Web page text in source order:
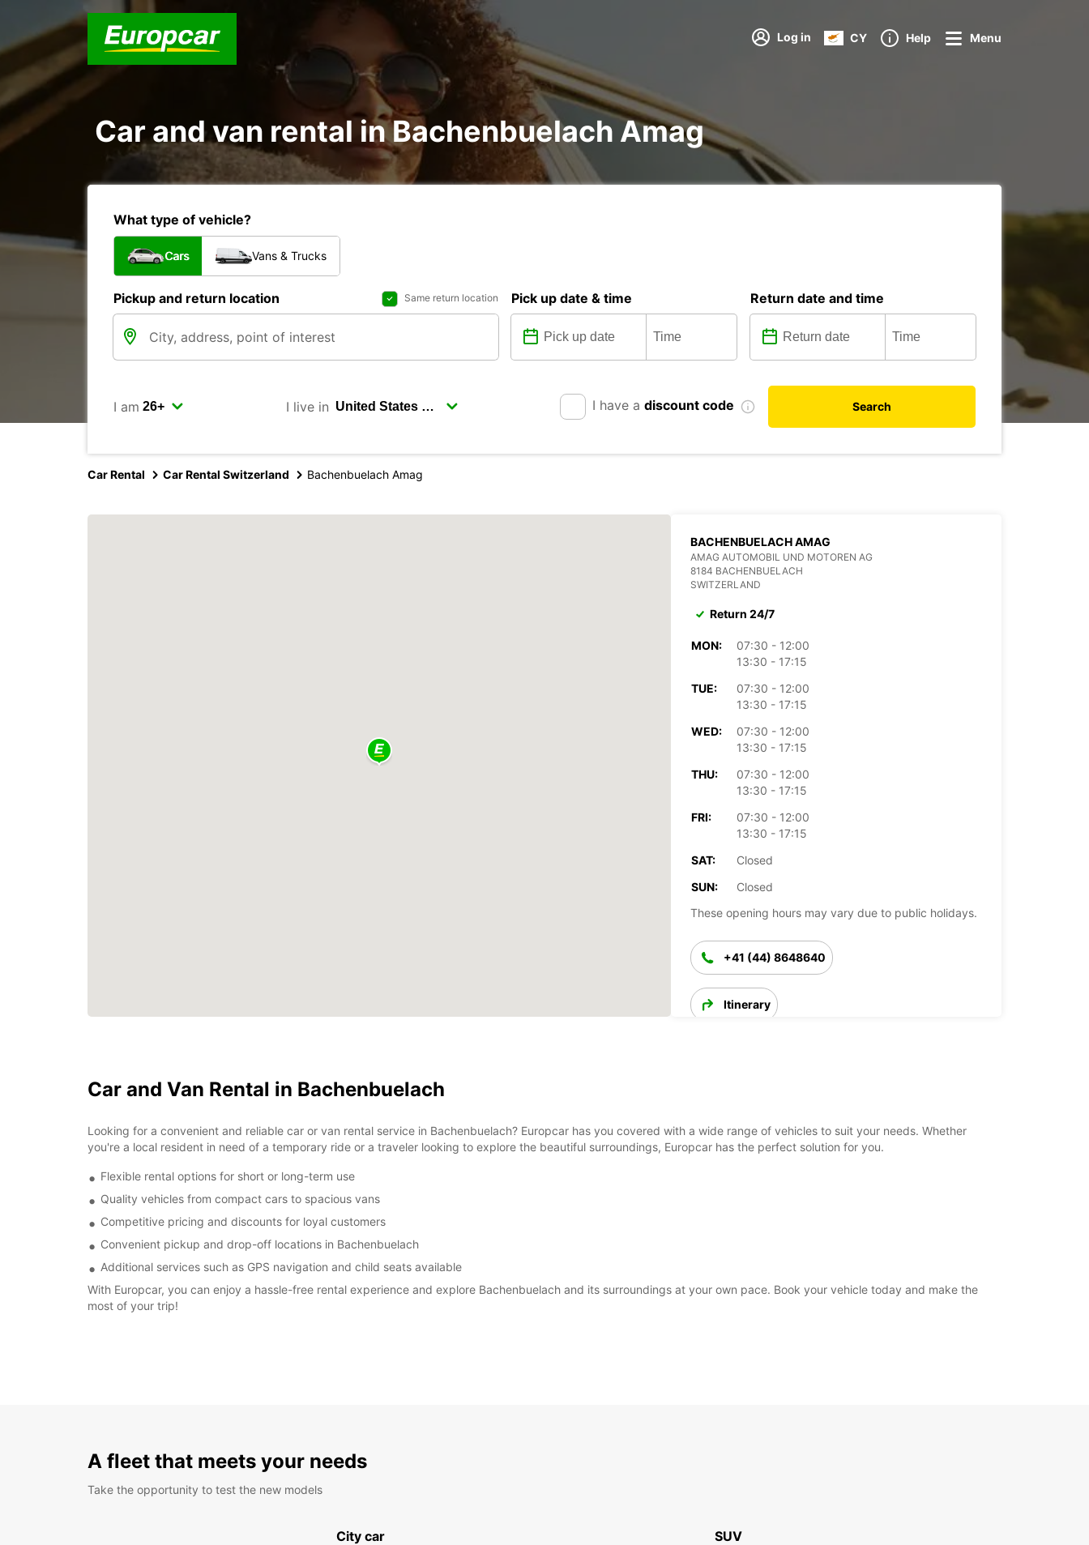
Log in CY Help Menu
Car and van rental in Bachenbuelach Amag
What type of vehicle?
Cars Vans & Trucks
Pickup and return location Same return location Pick up date & time Return date and time
I am I live in I have a discount code Search
Car Rental Car Rental Switzerland Bachenbuelach Amag
BACHENBUELACH AMAG
AMAG AUTOMOBIL UND MOTOREN AG
8184 BACHENBUELACH
SWITZERLAND
Return 24/7
MON:
07:30 - 12:00
13:30 - 17:15
TUE:
07:30 - 12:00
13:30 - 17:15
WED:
07:30 - 12:00
13:30 - 17:15
THU:
07:30 - 12:00
13:30 - 17:15
FRI:
07:30 - 12:00
13:30 - 17:15
SAT:
Closed
SUN:
Closed
These opening hours may vary due to public holidays.
+41 (44) 8648640
Itinerary
Car and Van Rental in Bachenbuelach
Looking for a convenient and reliable car or van rental service in Bachenbuelach? Europcar has you covered with a wide range of vehicles to suit your needs. Whether
you're a local resident in need of a temporary ride or a traveler looking to explore the beautiful surroundings, Europcar has the perfect solution for you.
Flexible rental options for short or long-term use
Quality vehicles from compact cars to spacious vans
Competitive pricing and discounts for loyal customers
Convenient pickup and drop-off locations in Bachenbuelach
Additional services such as GPS navigation and child seats available
With Europcar, you can enjoy a hassle-free rental experience and explore Bachenbuelach and its surroundings at your own pace. Book your vehicle today and make the
most of your trip!
A fleet that meets your needs
Take the opportunity to test the new models
City car SUV